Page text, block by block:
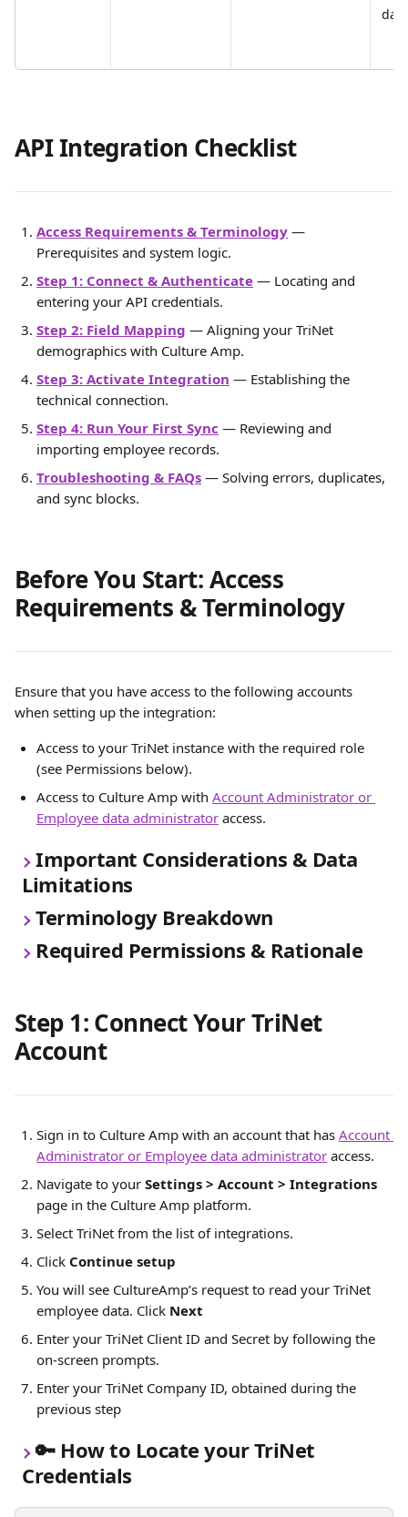
API Integration Checklist
Access Requirements & Terminology —
Prerequisites and system logic.
Step 1: Connect & Authenticate — Locating and
entering your API credentials.
Step 2: Field Mapping — Aligning your TriNet
demographics with Culture Amp.
Step 3: Activate Integration — Establishing the
technical connection.
Step 4: Run Your First Sync — Reviewing and
importing employee records.
Troubleshooting & FAQs — Solving errors, duplicates,
and sync blocks.
Before You Start: Access
Requirements & Terminology
Ensure that you have access to the following accounts
when setting up the integration:
Access to your TriNet instance with the required role
(see Permissions below).
Access to Culture Amp with Account Administrator or
Employee data administrator access.
Important Considerations & Data
Limitations
Terminology Breakdown
Required Permissions & Rationale
Step 1: Connect Your TriNet
Account
Sign in to Culture Amp with an account that has Account
Administrator or Employee data administrator access.
Navigate to your Settings > Account > Integrations
page in the Culture Amp platform.
Select TriNet from the list of integrations.
Click Continue setup
You will see CultureAmp’s request to read your TriNet
employee data. Click Next
Enter your TriNet Client ID and Secret by following the
on-screen prompts.
Enter your TriNet Company ID, obtained during the
previous step
🔑 How to Locate your TriNet
Credentials